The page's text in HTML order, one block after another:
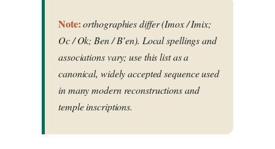
Note:orthographies differ (Imox / Imix;
Oc / Ok; Ben / B’en). Local spellings and
associations vary; use this list as a
canonical, widely accepted sequence used
in many modern reconstructions and
temple inscriptions.